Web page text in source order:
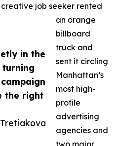
in the
turning
the right
job seeker rented
an orange
billboard
truck and
sent it circling
Manhattan’s
most high-
profile
advertising
agencies and